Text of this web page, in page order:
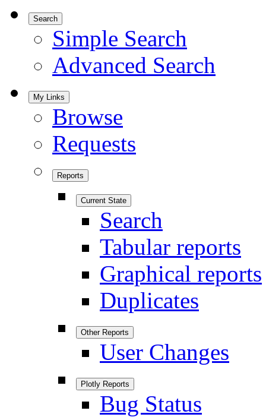
Search
Simple Search
Advanced Search
My Links
Browse
Requests
Reports
Current State
Search
Tabular reports
Graphical reports
Duplicates
Other Reports
User Changes
Plotly Reports
Bug Status